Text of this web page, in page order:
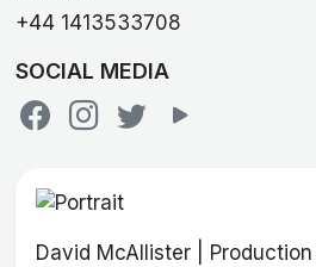
+44 1413533708
SOCIAL MEDIA
David McAllister |